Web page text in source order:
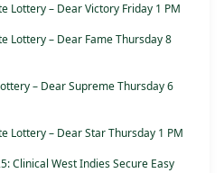
Lottery – Dear Victory Friday 1 PM
Lottery – Dear Fame Thursday 8
– Dear Supreme Thursday 6
Lottery – Dear Star Thursday 1 PM
Clinical West Indies Secure Easy